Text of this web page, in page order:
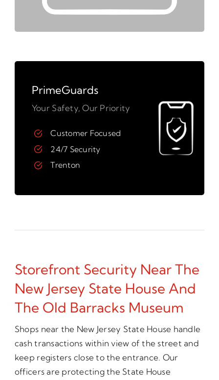
PrimeGuards
Your Safety, Our Priority
Customer Focused
24/7 Security
Trenton
Storefront Security Near The
New Jersey State House And
The Old Barracks Museum
Shops near the New Jersey State House handle
cash transactions within view of the street and
keep registers close to the entrance. Our
officers are protecting the State House